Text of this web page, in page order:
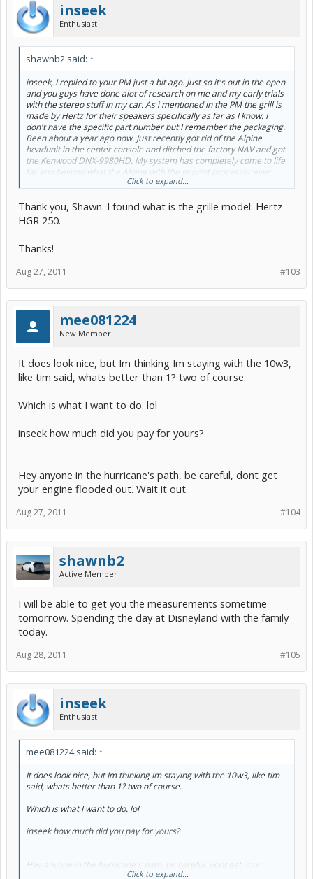
inseek
Enthusiast
shawnb2 said: ↑
inseek, I replied to your PM just a bit ago. Just so it's out in the open
and you guys have done alot of research on me and my early trials
with the stereo stuff in my car. As i mentioned in the PM the grill is
made by Hertz for their speakers specifically as far as I know. I
don't have the specific part number but I remember the packaging.
Been about a year ago now. Just recently got rid of the Alpine
headunit in the center console and ditched the factory NAV and got
the Kenwood DNX-9980HD. My system has completely come to life
far and beyond what the Alpine with the Imprint processor ever
could do. It is amazing!! Going back to the speaker grill, I think they
to cover up with a mesh grill. My shop made the enclosure with
specific directions not to block the latch cover and they did a
fantastic job. Please feel free to ask anymore questions and I'll do
outstanding job. The enclosure is looking great and you're doing a
I thank you from all of us. Talk to you guys later.
Click to expand...
Thank you, Shawn. I found what is the grille model: Hertz
HGR 250.
Thanks!
#103
Aug 27, 2011
mee081224
New Member
It does look nice, but Im thinking Im staying with the 10w3,
like tim said, whats better than 1? two of course.
Which is what I want to do. lol
inseek how much did you pay for yours?
Hey anyone in the hurricane's path, be careful, dont get
your engine flooded out. Wait it out.
#104
Aug 27, 2011
shawnb2
Active Member
I will be able to get you the measurements sometime
tomorrow. Spending the day at Disneyland with the family
today.
#105
Aug 28, 2011
inseek
Enthusiast
mee081224 said: ↑
It does look nice, but Im thinking Im staying with the 10w3, like tim
said, whats better than 1? two of course.
Which is what I want to do. lol
inseek how much did you pay for yours?
Hey anyone in the hurricane's path, be careful, dont get your
engine flooded out. Wait it out.Click to expand...